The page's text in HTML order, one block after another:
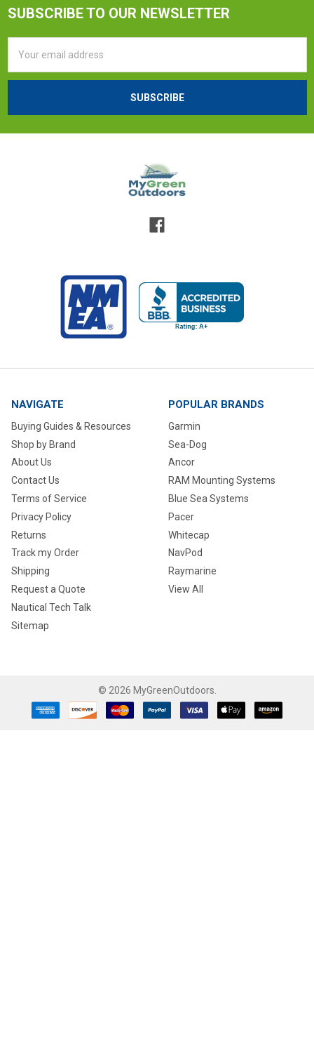
SUBSCRIBE TO OUR NEWSLETTER
Address
NAVIGATE
Buying Guides & Resources
Shop by Brand
About Us
Contact Us
Terms of Service
Privacy Policy
Returns
Track my Order
Shipping
Request a Quote
Nautical Tech Talk
Sitemap
POPULAR BRANDS
Garmin
Sea-Dog
Ancor
RAM Mounting Systems
Blue Sea Systems
Pacer
Whitecap
NavPod
Raymarine
View All
© 2026 MyGreenOutdoors.